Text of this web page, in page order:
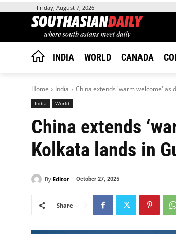
Friday, August 7, 2026
INDIA WORLD CANADA
Home India China extends 'warm welcome' as
India World
China extends
Kolkata lands in
By Editor October 27, 2025
Share